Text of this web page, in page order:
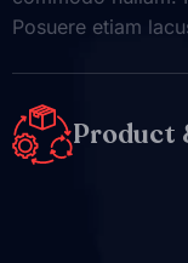
Posuere etiam
Product